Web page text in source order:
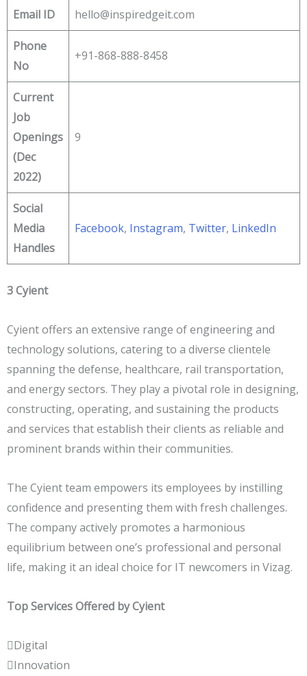
Email ID hello@inspiredgeit.com
Phone
No
+91-868-888-8458
Current
Job
Openings
(Dec
2022)
9
Social
Media
Handles
Facebook, Instagram, Twitter, LinkedIn
3 Cyient
Cyient offers an extensive range of engineering and
technology solutions, catering to a diverse clientele
spanning the defense, healthcare, rail transportation,
and energy sectors. They play a pivotal role in designing,
constructing, operating, and sustaining the products
and services that establish their clients as reliable and
prominent brands within their communities.
The Cyient team empowers its employees by instilling
confidence and presenting them with fresh challenges.
The company actively promotes a harmonious
equilibrium between one’s professional and personal
life, making it an ideal choice for IT newcomers in Vizag.
Top Services Offered by Cyient
Digital
Innovation